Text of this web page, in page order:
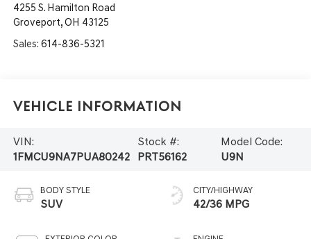
4255 S. Hamilton Road
Groveport,OH 43125
Sales: 614-836-5321
Vehicle Information
VIN:
1FMCU9NA7PUA80242
Stock #:
PRT56162
Model Code:
U9N
BODY STYLE
SUV
CITY/HIGHWAY
42/36 MPG